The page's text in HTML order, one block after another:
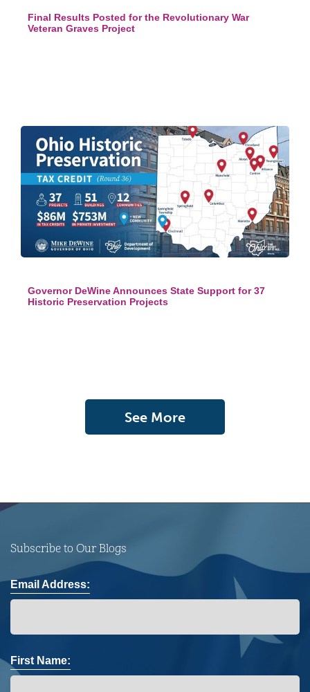
Final Results Posted for the Revolutionary War
Veteran Graves Project
Governor DeWine Announces State Support for 37
Historic Preservation Projects
See More
Subscribe to Our Blogs
Email Address:
First Name: